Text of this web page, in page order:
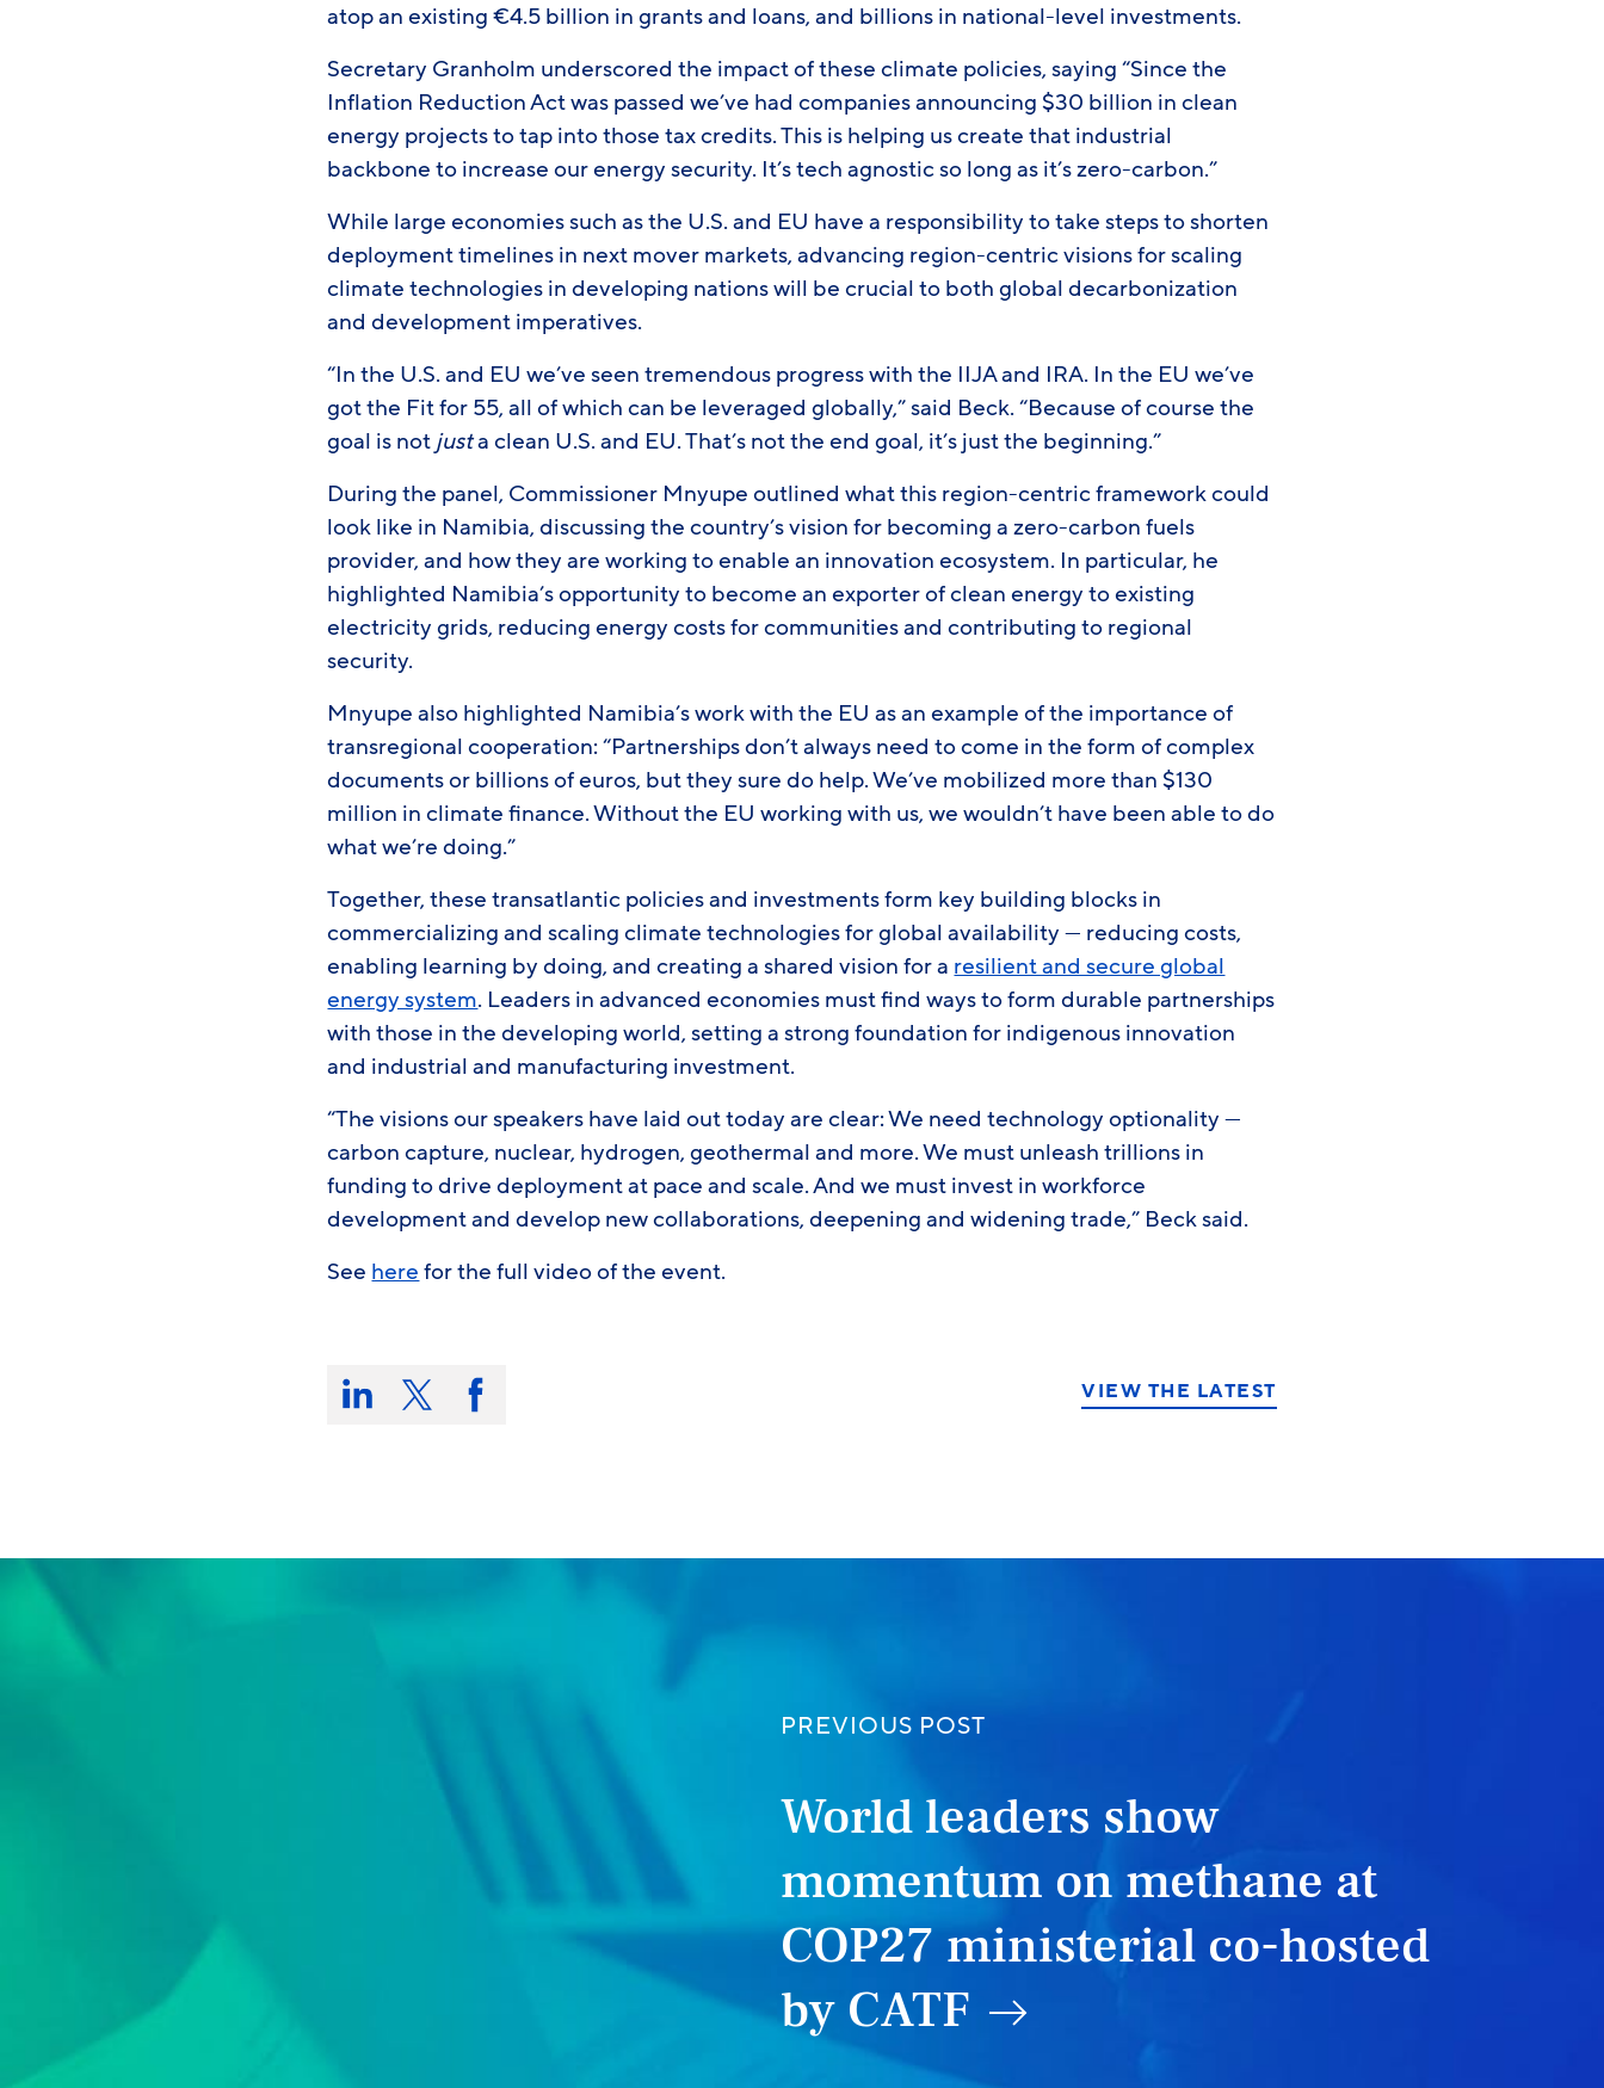
atop an existing €4.5 billion in grants and loans, and billions in national-level investments.
Secretary Granholm underscored the impact of these climate policies, saying “Since the
Inflation Reduction Act was passed we’ve had companies announcing $30 billion in clean
energy projects to tap into those tax credits. This is helping us create that industrial
backbone to increase our energy security. It’s tech agnostic so long as it’s zero-carbon.”
While large economies such as the U.S. and EU have a responsibility to take steps to shorten
deployment timelines in next mover markets, advancing region-centric visions for scaling
climate technologies in developing nations will be crucial to both global decarbonization
and development imperatives.
“In the U.S. and EU we’ve seen tremendous progress with the IIJA and IRA. In the EU we’ve
got the Fit for 55, all of which can be leveraged globally,” said Beck. “Because of course the
goal is notjusta clean U.S. and EU. That’s not the end goal, it’s just the beginning.”
During the panel, Commissioner Mnyupe outlined what this region-centric framework could
look like in Namibia, discussing the country’s vision for becoming a zero-carbon fuels
provider, and how they are working to enable an innovation ecosystem. In particular, he
highlighted Namibia’s opportunity to become an exporter of clean energy to existing
electricity grids, reducing energy costs for communities and contributing to regional
security.
Mnyupe also highlighted Namibia’s work with the EU as an example of the importance of
transregional cooperation: “Partnerships don’t always need to come in the form of complex
documents or billions of euros, but they sure do help. We’ve mobilized more than $130
million in climate finance. Without the EU working with us, we wouldn’t have been able to do
what we’re doing.”
Together, these transatlantic policies and investments form key building blocks in
commercializing and scaling climate technologies for global availability — reducing costs,
enabling learning by doing, and creating a shared vision for a resilient and secure global
energy system. Leaders in advanced economies must find ways to form durable partnerships
with those in the developing world, setting a strong foundation for indigenous innovation
and industrial and manufacturing investment.
“The visions our speakers have laid out today are clear: We need technology optionality —
carbon capture, nuclear, hydrogen, geothermal and more. We must unleash trillions in
funding to drive deployment at pace and scale. And we must invest in workforce
development and develop new collaborations, deepening and widening trade,” Beck said.
See herefor the full video of the event.
Share
this
on:Share Share Share
on
VIEW THE LATEST
PREVIOUS POST
World leaders show
momentum on methane at
COP27 ministerial co-hosted
by CATF